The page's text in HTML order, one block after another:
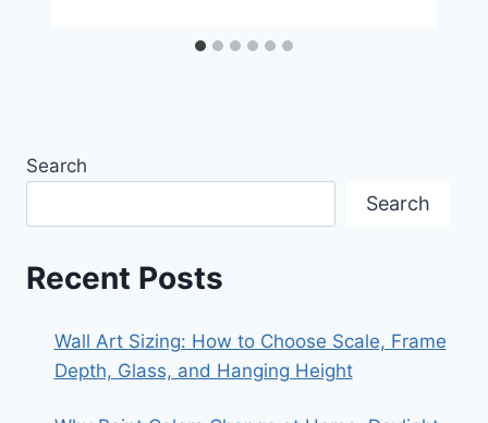
Search
Search
Recent Posts
Wall Art Sizing: How to Choose Scale, Frame
Depth, Glass, and Hanging Height